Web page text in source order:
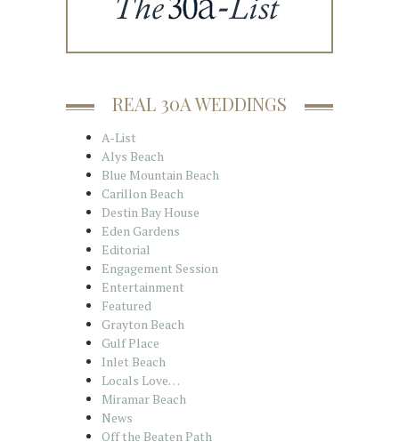
REAL 30A WEDDINGS
A-List
Alys Beach
Blue Mountain Beach
Carillon Beach
Destin Bay House
Eden Gardens
Editorial
Engagement Session
Entertainment
Featured
Grayton Beach
Gulf Place
Inlet Beach
Locals Love…
Miramar Beach
News
Off the Beaten Path